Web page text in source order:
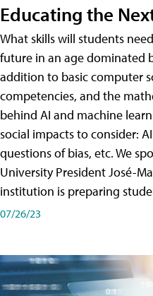
Educating the
What skills will students
future in an age dominated
addition to basic computer
competencies, and the
behind AI and machine
social impacts to consider:
questions of bias, etc. We
University President José-
institution is preparing
07/26/23